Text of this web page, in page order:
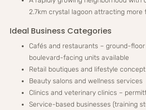
2.7km crystal lagoon attracting more
Ideal Business Categories
Cafés and restaurants – ground-
boulevard-facing units available
Retail boutiques and lifestyle
Beauty salons and wellness services
Clinics and veterinary clinics –
Service-based businesses (training